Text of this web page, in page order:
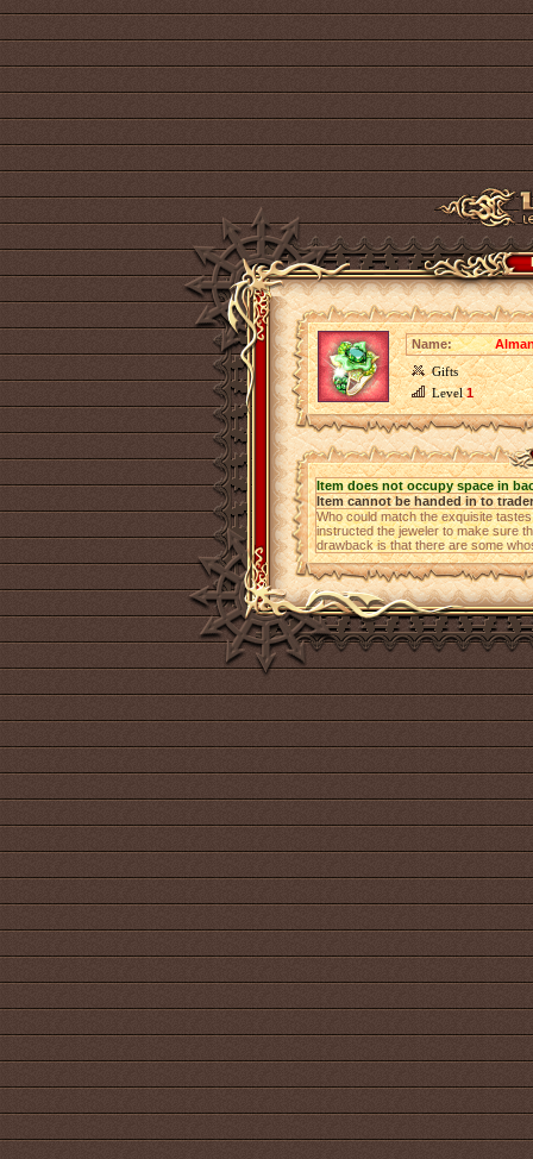
Name:
Gifts
Level1
Item does not occupy space in
Item cannot be handed in to trader
Who could match the exquisite
instructed the jeweler to make sure
drawback is that there are some